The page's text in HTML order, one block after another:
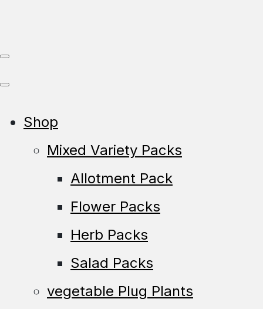
Shop
Mixed Variety Packs
Allotment Pack
Flower Packs
Herb Packs
Salad Packs
vegetable Plug Plants